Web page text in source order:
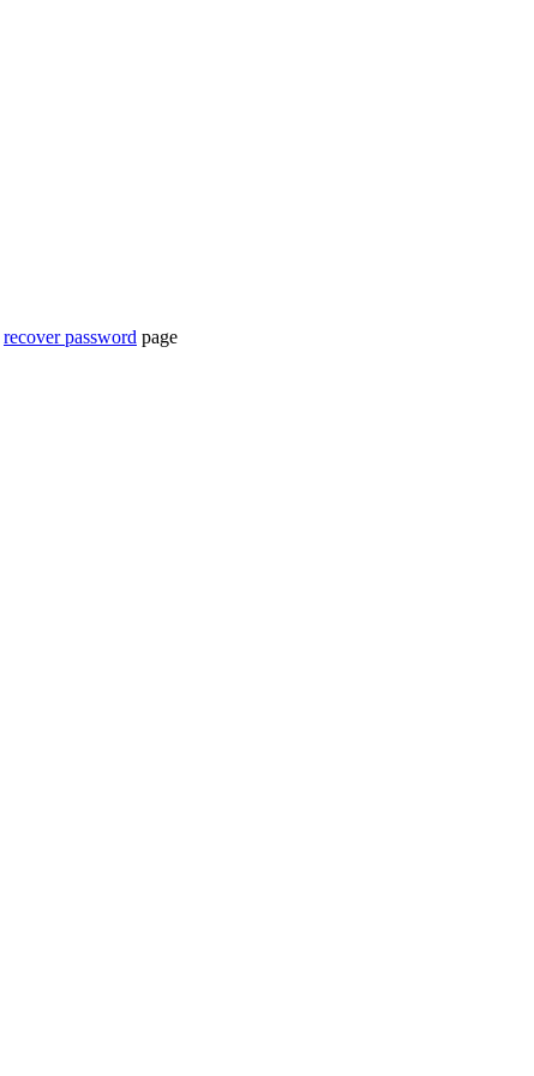
recover password page